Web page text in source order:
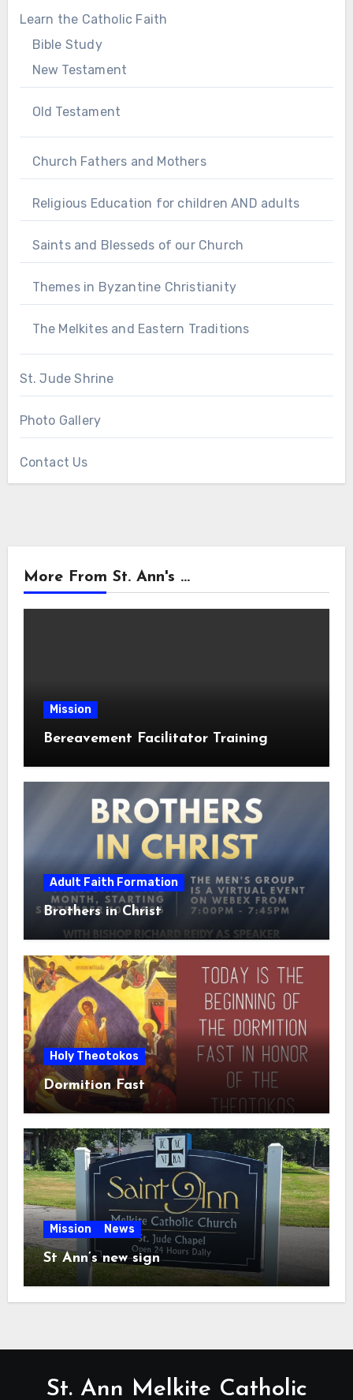
Learn the Catholic Faith
Bible Study
New Testament
Old Testament
Church Fathers and Mothers
Religious Education for children AND adults
Saints and Blesseds of our Church
Themes in Byzantine Christianity
The Melkites and Eastern Traditions
St. Jude Shrine
Photo Gallery
Contact Us
More From St. Ann's ...
Mission
Bereavement Facilitator Training
Adult Faith Formation
Brothers in Christ
Holy Theotokos
Dormition Fast
Mission News
St Ann’s new sign
St. Ann Melkite Catholic